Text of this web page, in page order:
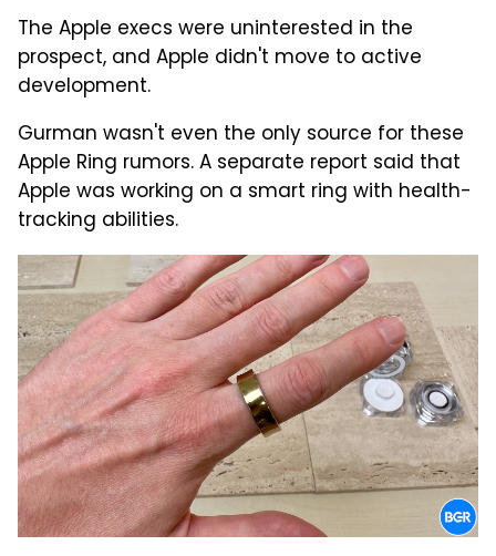
The Apple execs were uninterested in the
prospect, and Apple didn't move to active
development.
Gurman wasn't even the only source for these
Apple Ring rumors. A separate report said that
Apple was working on a smart ring with health-
tracking abilities.